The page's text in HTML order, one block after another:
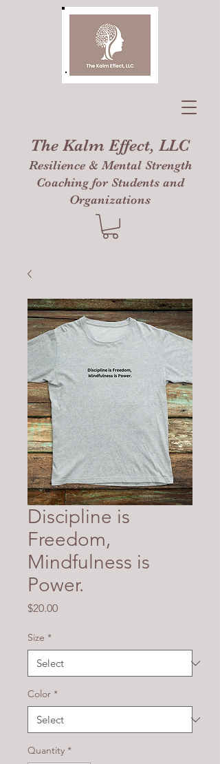
The Kalm Effect, LLC
Resilience & Mental Strength
Coaching for Students and
Organizations
Discipline is
Freedom,
Mindfulness is
Power.
$20.00Price
Size *
Color *
Quantity *